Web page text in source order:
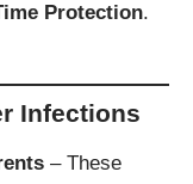
Protection.
Infections
– These